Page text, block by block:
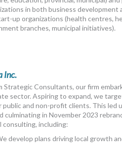
in both business development
up organizations (health centres,
branches, municipal initiatives).
Inc.
Strategic Consultants, our firm
sector. Aspiring to expand, we
public and non-profit clients. This
culminating in November 2023
consulting, including:
develop plans driving local growth